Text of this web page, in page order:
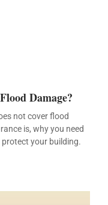
Damage?
not cover flood
is, why you need
your building.